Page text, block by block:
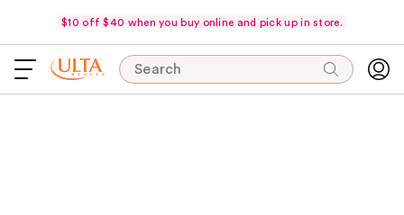
$10 off $40 when you buy online and pick up in store.
Search